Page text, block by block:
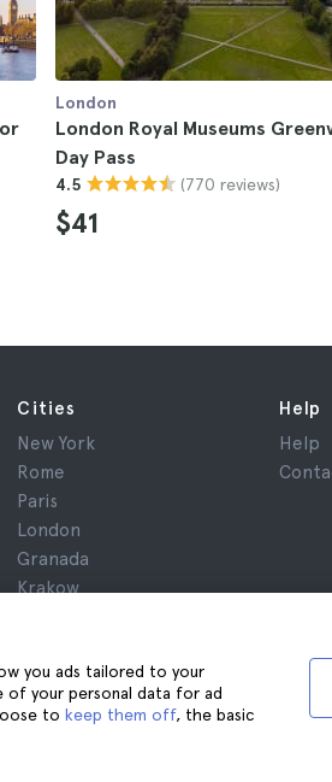
London
London Royal Museums
Day Pass
4.5 (770 reviews)
$41
you ads tailored to your
of your personal data for ad
to keep them off, the basic
Cities
New York
Rome
Paris
London
Granada
Krakow
Help
Help